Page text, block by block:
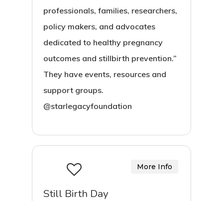
professionals, families, researchers,
policy makers, and advocates
dedicated to healthy pregnancy
outcomes and stillbirth prevention.”
They have events, resources and
support groups.
@starlegacyfoundation
Still Birth Day
More Info